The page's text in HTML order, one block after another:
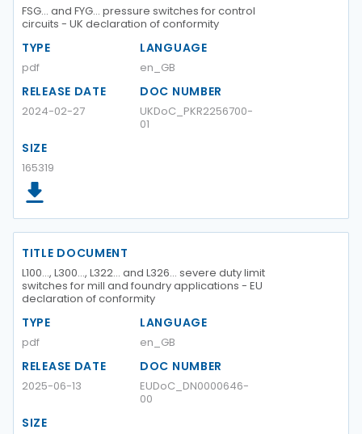
FSG... and FYG... pressure switches for control
circuits - UK declaration of conformity
TYPE
pdf
LANGUAGE
en_GB
RELEASE DATE
2024-02-27
DOC NUMBER
UKDoC_PKR2256700-
01
SIZE
165319
TITLE DOCUMENT
L100…, L300…, L322… and L326… severe duty limit
switches for mill and foundry applications - EU
declaration of conformity
TYPE
pdf
LANGUAGE
en_GB
RELEASE DATE
2025-06-13
DOC NUMBER
EUDoC_DN0000646-
00
SIZE